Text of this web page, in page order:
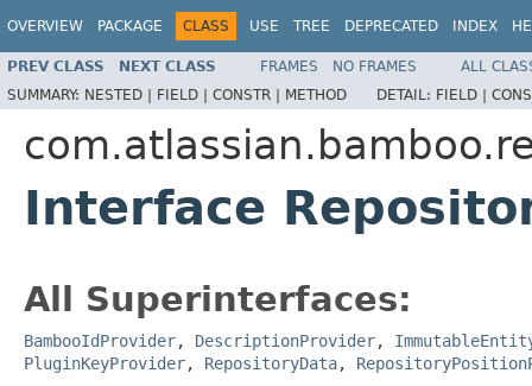
OVERVIEW PACKAGE CLASS USE TREE DEPRECATED INDEX
PREV CLASS NEXT CLASS FRAMES NO FRAMES
ALL
SUMMARY: NESTED | FIELD | CONSTR | METHOD DETAIL: FIELD |
Interface
All Superinterfaces:
BambooIdProvider, DescriptionProvider,
PluginKeyProvider, RepositoryData,